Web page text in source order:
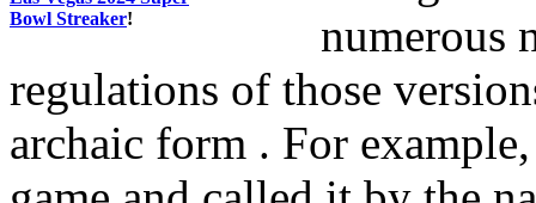
Bowl Streaker!
numerous
regulations of those
archaic form . For